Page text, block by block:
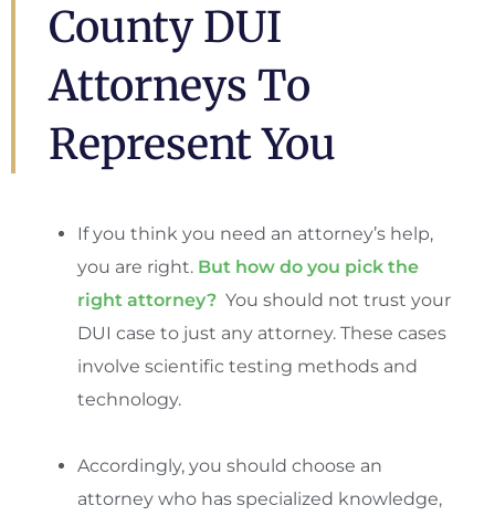
County DUI
Attorneys To
Represent You
If you think you need an attorney’s help,
you are right. But how do you pick the
right attorney? You should not trust your
DUI case to just any attorney. These cases
involve scientific testing methods and
technology.
Accordingly, you should choose an
attorney who has specialized knowledge,